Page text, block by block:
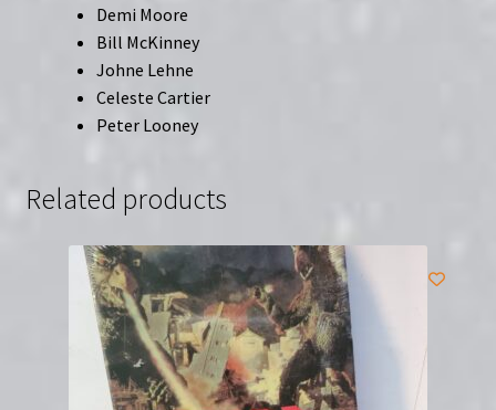
Demi Moore
Bill McKinney
Johne Lehne
Celeste Cartier
Peter Looney
Related products